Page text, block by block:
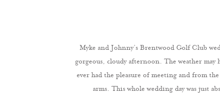
Myke and Johnny’s Brentwood Golf Club
gorgeous, cloudy afternoon. The weather may
ever had the pleasure of meeting and from
arms. This whole wedding day was just